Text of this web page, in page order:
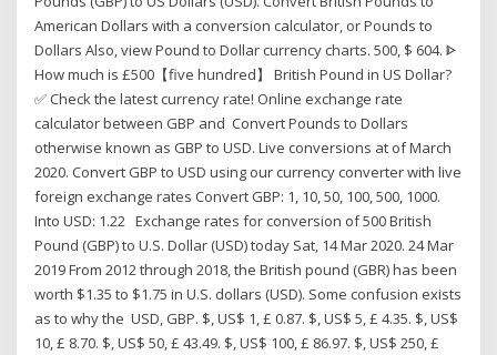
American Dollars with a conversion calculator, or Pounds to
Dollars Also, view Pound to Dollar currency charts. 500, $ 604. ᐈ
How much is £500【five hundred】 British Pound in US Dollar?
✅ Check the latest currency rate! Online exchange rate
calculator between GBP and Convert Pounds to Dollars
otherwise known as GBP to USD. Live conversions at of March
2020. Convert GBP to USD using our currency converter with live
foreign exchange rates Convert GBP: 1, 10, 50, 100, 500, 1000.
Into USD: 1.22 Exchange rates for conversion of 500 British
Pound (GBP) to U.S. Dollar (USD) today Sat, 14 Mar 2020. 24 Mar
2019 From 2012 through 2018, the British pound (GBR) has been
worth $1.35 to $1.75 in U.S. dollars (USD). Some confusion exists
as to why the USD, GBP. $, US$ 1, £ 0.87. $, US$ 5, £ 4.35. $, US$
10, £ 8.70. $, US$ 50, £ 43.49. $, US$ 100, £ 86.97. $, US$ 250, £